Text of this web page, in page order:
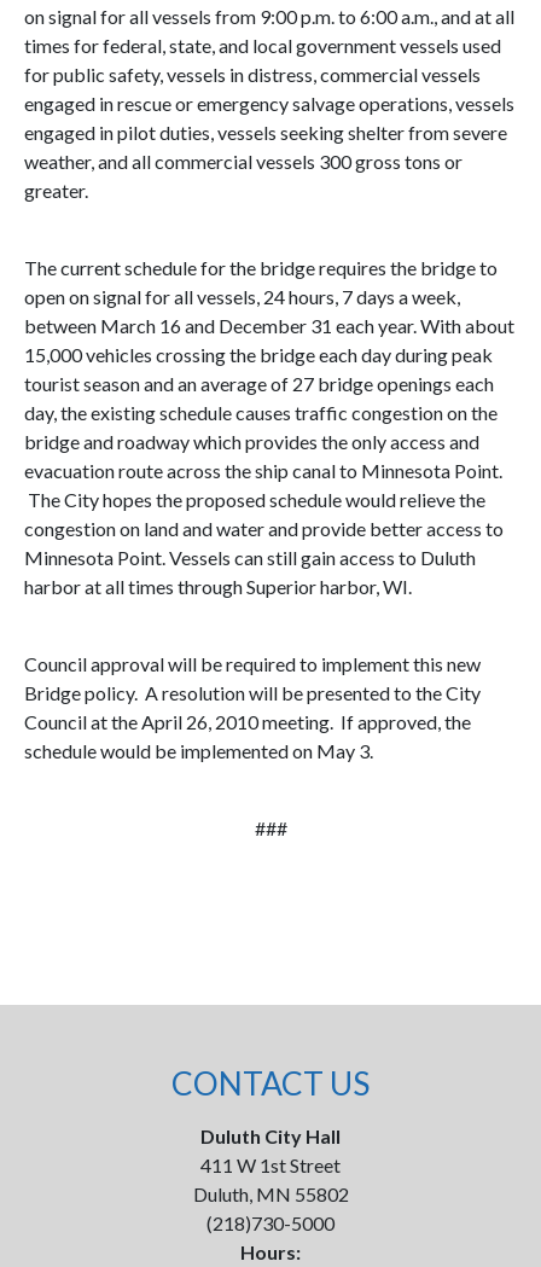
on signal for all vessels from 9:00 p.m. to 6:00 a.m., and at all
times for federal, state, and local government vessels used
for public safety, vessels in distress, commercial vessels
engaged in rescue or emergency salvage operations, vessels
engaged in pilot duties, vessels seeking shelter from severe
weather, and all commercial vessels 300 gross tons or
greater.
The current schedule for the bridge requires the bridge to
open on signal for all vessels, 24 hours, 7 days a week,
between March 16 and December 31 each year. With about
15,000 vehicles crossing the bridge each day during peak
tourist season and an average of 27 bridge openings each
day, the existing schedule causes traffic congestion on the
bridge and roadway which provides the only access and
evacuation route across the ship canal to Minnesota Point.
The City hopes the proposed schedule would relieve the
congestion on land and water and provide better access to
Minnesota Point. Vessels can still gain access to Duluth
harborat all times throughSuperior harbor,WI.
Council approval will be required to implement this new
Bridge policy. A resolution will be presented to the City
Council at theApril 26, 2010meeting. If approved, the
schedule would be implemented on May 3.
###
CONTACT US
Duluth City Hall
411 W 1st Street
Duluth, MN 55802
(218)730-5000
Hours: